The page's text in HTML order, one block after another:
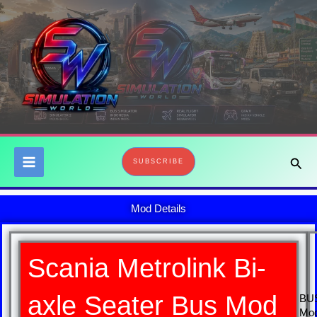
Skip
to
content
SUBSCRIBE
Mod Details
Scania Metrolink Bi-
axle Seater Bus Mod